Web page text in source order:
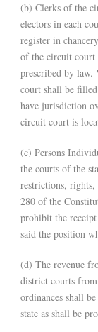
(b) Clerks of the
electors in each
register in
of the circuit court
prescribed by
court shall be
have jurisdiction
circuit court is
(c) Persons
the courts of the
restrictions, rights,
280 of the
prohibit the
said the position
(d) The revenue
district courts
ordinances shall
state as shall be